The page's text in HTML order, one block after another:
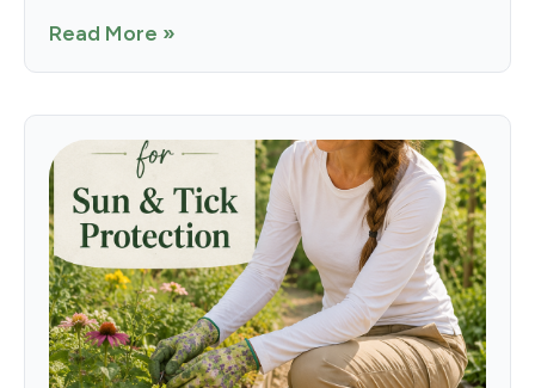
Read More »